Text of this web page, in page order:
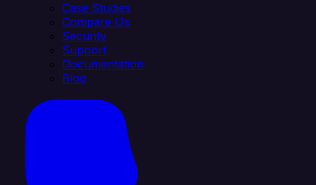
Case Studies
Compare Us
Security
Support
Documentation
Blog